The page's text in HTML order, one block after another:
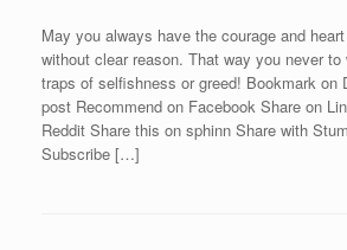
May you always have the courage and
without clear reason. That way you never
traps of selfishness or greed! Bookmark on
post Recommend on Facebook Share on
Reddit Share this on sphinn Share with
Subscribe […]